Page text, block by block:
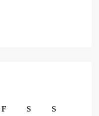
F S
S